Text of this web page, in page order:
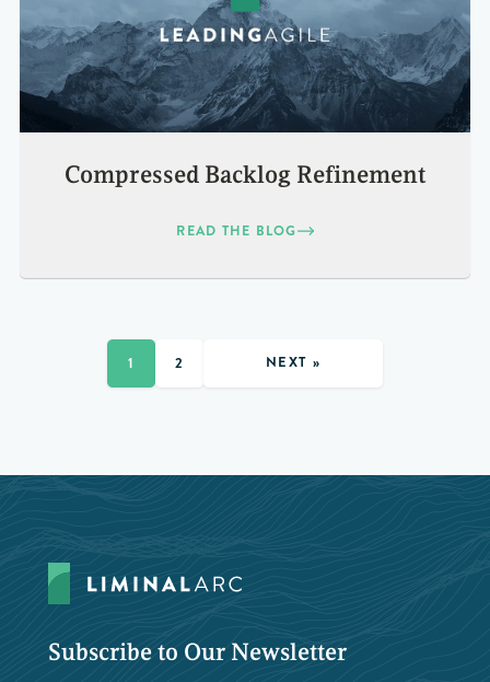
Compressed Backlog Refinement
READ THE BLOG
1 2 NEXT »
Subscribe to Our Newsletter